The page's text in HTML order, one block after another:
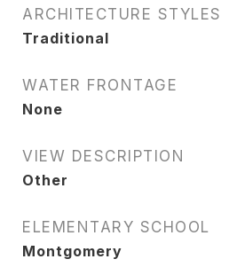
ARCHITECTURE STYLES
Traditional
WATER FRONTAGE
None
VIEW DESCRIPTION
Other
ELEMENTARY SCHOOL
Montgomery